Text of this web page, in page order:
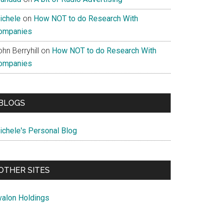
on How NOT to do Research With
Berryhill on How NOT to do Research With
Personal Blog
SITES
Holdings